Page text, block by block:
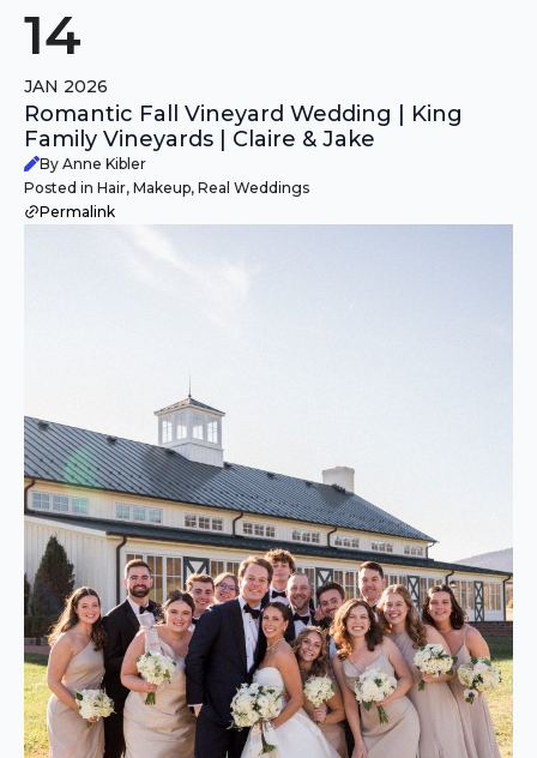
14
JAN 2026
Romantic Fall Vineyard Wedding | King
Family Vineyards | Claire & Jake
By Anne Kibler
Posted in Hair, Makeup, Real Weddings
Permalink